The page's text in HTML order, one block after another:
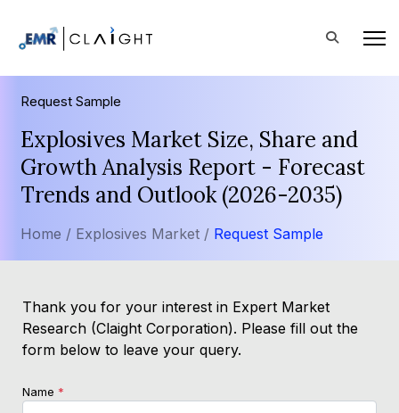
Request Sample
Explosives Market Size, Share and
Growth Analysis Report - Forecast
Trends and Outlook (2026-2035)
Home / Explosives Market / Request Sample
Thank you for your interest in Expert Market
Research (Claight Corporation). Please fill out the
form below to leave your query.
Name *